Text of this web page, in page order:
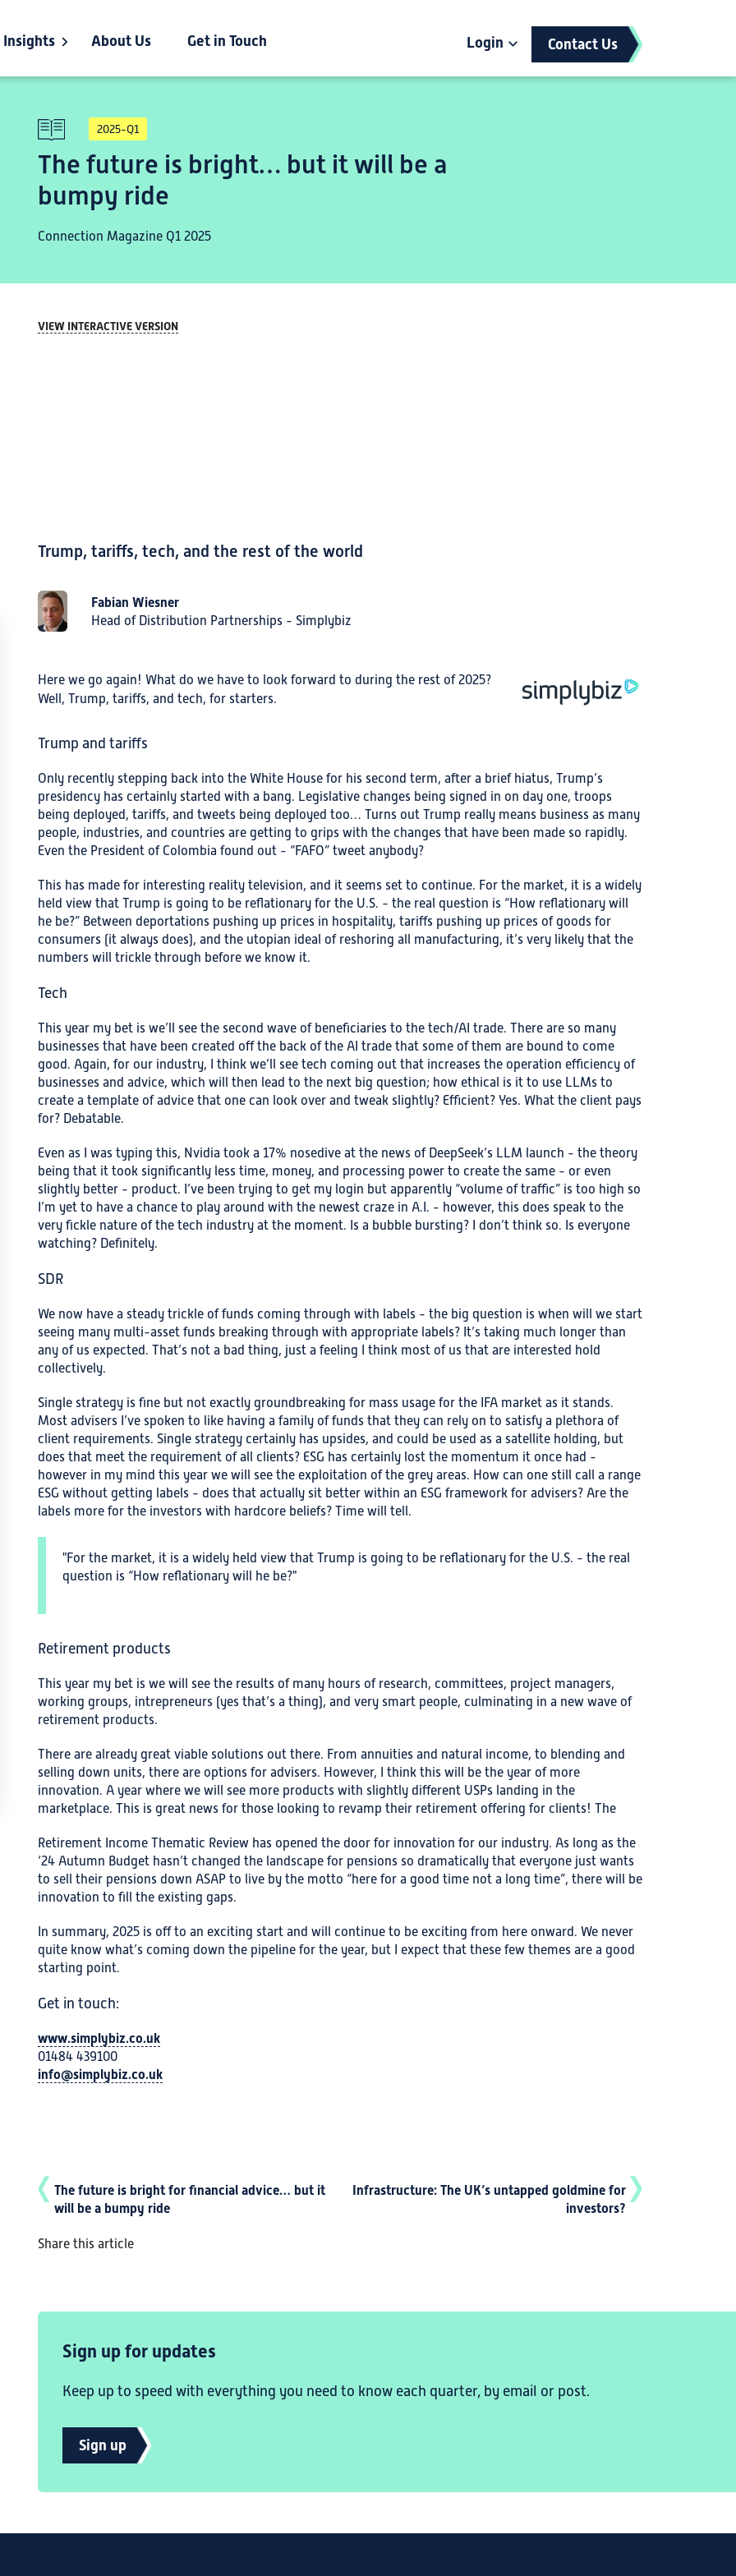
Insights About Us Get in Touch Login Contact Us
2025-Q1
The future is bright… but it will be a
bumpy ride
Connection Magazine Q1 2025
VIEW INTERACTIVE VERSION
Trump, tariffs, tech, and the rest of the world
Fabian Wiesner
Head of Distribution Partnerships - Simplybiz
Here we go again! What do we have to look forward to during the rest of 2025?
Well, Trump, tariffs, and tech, for starters.
Trump and tariffs
Only recently stepping back into the White House for his second term, after a brief hiatus, Trump’s
presidency has certainly started with a bang. Legislative changes being signed in on day one, troops
being deployed, tariffs, and tweets being deployed too… Turns out Trump really means business as many
people, industries, and countries are getting to grips with the changes that have been made so rapidly.
Even the President of Colombia found out - “FAFO” tweet anybody?
This has made for interesting reality television, and it seems set to continue. For the market, it is a widely
held view that Trump is going to be reflationary for the U.S. - the real question is “How reflationary will
he be?” Between deportations pushing up prices in hospitality, tariffs pushing up prices of goods for
consumers (it always does), and the utopian ideal of reshoring all manufacturing, it’s very likely that the
numbers will trickle through before we know it.
Tech
This year my bet is we’ll see the second wave of beneficiaries to the tech/AI trade. There are so many
businesses that have been created off the back of the AI trade that some of them are bound to come
good. Again, for our industry, I think we’ll see tech coming out that increases the operation efficiency of
businesses and advice, which will then lead to the next big question; how ethical is it to use LLMs to
create a template of advice that one can look over and tweak slightly? Efficient? Yes. What the client pays
for? Debatable.
Even as I was typing this, Nvidia took a 17% nosedive at the news of DeepSeek’s LLM launch - the theory
being that it took significantly less time, money, and processing power to create the same - or even
slightly better - product. I’ve been trying to get my login but apparently “volume of traffic” is too high so
I’m yet to have a chance to play around with the newest craze in A.I. - however, this does speak to the
very fickle nature of the tech industry at the moment. Is a bubble bursting? I don’t think so. Is everyone
watching? Definitely.
SDR
We now have a steady trickle of funds coming through with labels - the big question is when will we start
seeing many multi-asset funds breaking through with appropriate labels? It’s taking much longer than
any of us expected. That’s not a bad thing, just a feeling I think most of us that are interested hold
collectively.
Single strategy is fine but not exactly groundbreaking for mass usage for the IFA market as it stands.
Most advisers I’ve spoken to like having a family of funds that they can rely on to satisfy a plethora of
client requirements. Single strategy certainly has upsides, and could be used as a satellite holding, but
does that meet the requirement of all clients? ESG has certainly lost the momentum it once had -
however in my mind this year we will see the exploitation of the grey areas. How can one still call a range
ESG without getting labels - does that actually sit better within an ESG framework for advisers? Are the
labels more for the investors with hardcore beliefs? Time will tell.
"For the market, it is a widely held view that Trump is going to be reflationary for the U.S. - the real
question is “How reflationary will he be?"
Retirement products
This year my bet is we will see the results of many hours of research, committees, project managers,
working groups, intrepreneurs (yes that’s a thing), and very smart people, culminating in a new wave of
retirement products.
There are already great viable solutions out there. From annuities and natural income, to blending and
selling down units, there are options for advisers. However, I think this will be the year of more
innovation. A year where we will see more products with slightly different USPs landing in the
marketplace. This is great news for those looking to revamp their retirement offering for clients! The
Retirement Income Thematic Review has opened the door for innovation for our industry. As long as the
‘24 Autumn Budget hasn’t changed the landscape for pensions so dramatically that everyone just wants
to sell their pensions down ASAP to live by the motto “here for a good time not a long time”, there will be
innovation to fill the existing gaps.
In summary, 2025 is off to an exciting start and will continue to be exciting from here onward. We never
quite know what’s coming down the pipeline for the year, but I expect that these few themes are a good
starting point.
Get in touch:
www.simplybiz.co.uk
01484 439100
info@simplybiz.co.uk
The future is bright for financial advice… but it
will be a bumpy ride
Infrastructure: The UK’s untapped goldmine for
investors?
Share this article
Sign up for updates
Keep up to speed with everything you need to know each quarter, by email or post.
Sign up